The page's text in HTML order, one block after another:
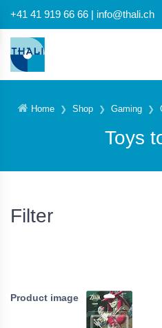
+41 41 919 66 66 | info@thali.ch
Home Shop Gaming
Toys
Filter